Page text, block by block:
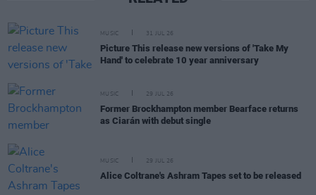
MUSIC 31 JUL 26
Picture This release new versions of 'Take My
Hand' to celebrate 10 year anniversary
MUSIC 29 JUL 26
Former Brockhampton member Bearface returns
as Ciarán with debut single
MUSIC 29 JUL 26
Alice Coltrane's Ashram Tapes set to be released